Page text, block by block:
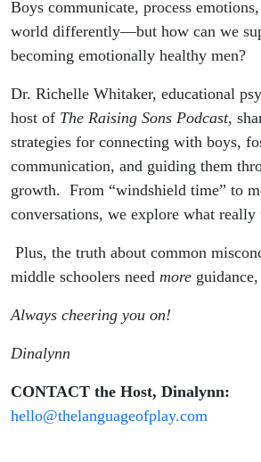
And
Boys communicate, process
world differently—but how can we
becoming emotionally healthy men?
Dr. Richelle Whitaker, educational
host of The Raising Sons Podcast,
strategies for connecting with boys,
communication, and guiding them
growth. From “windshield time” to
conversations, we explore what really
Plus, the truth about common
middle schoolers need more
Always cheering you on!
Dinalynn
CONTACT the Host, Dinalynn:
hello@thelanguageofplay.com